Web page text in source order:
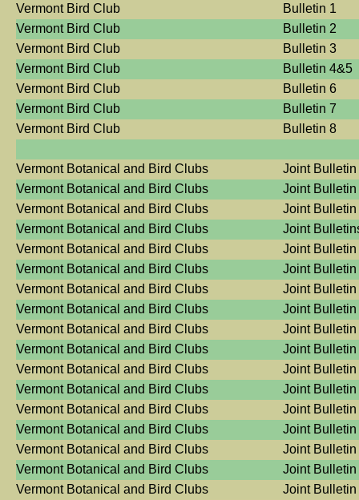
Vermont Bird Club
Bulletin 1
Vermont Bird Club
Bulletin 2
Vermont Bird Club
Bulletin 3
Vermont Bird Club
Bulletin 4&5
Vermont Bird Club
Bulletin 6
Vermont Bird Club
Bulletin 7
Vermont Bird Club
Bulletin 8
Vermont Botanical and Bird Clubs
Joint Bulletin
Vermont Botanical and Bird Clubs
Joint Bulletin
Vermont Botanical and Bird Clubs
Joint Bulletin
Vermont Botanical and Bird Clubs
Joint
Vermont Botanical and Bird Clubs
Joint Bulletin
Vermont Botanical and Bird Clubs
Joint Bulletin
Vermont Botanical and Bird Clubs
Joint Bulletin
Vermont Botanical and Bird Clubs
Joint Bulletin
Vermont Botanical and Bird Clubs
Joint Bulletin
Vermont Botanical and Bird Clubs
Joint Bulletin
Vermont Botanical and Bird Clubs
Joint Bulletin
Vermont Botanical and Bird Clubs
Joint Bulletin
Vermont Botanical and Bird Clubs
Joint Bulletin
Vermont Botanical and Bird Clubs
Joint Bulletin
Vermont Botanical and Bird Clubs
Joint Bulletin
Vermont Botanical and Bird Clubs
Joint Bulletin
Vermont Botanical and Bird Clubs
Joint Bulletin